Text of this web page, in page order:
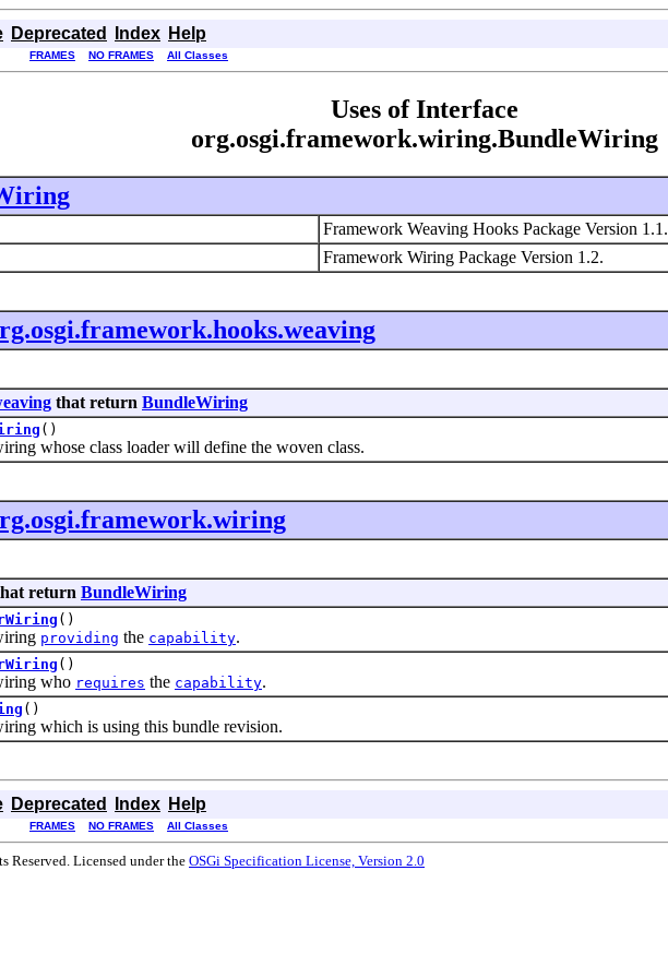
Deprecated Index Help
FRAMES NO FRAMES All Classes
Uses of Interface
org.osgi.framework.wiring.BundleWiring
Framework Weaving Hooks Package Version 1.1.
Framework Wiring Package Version 1.2.
that return BundleWiring
()
whose class loader will define the woven class.
return BundleWiring
()
providing the capability.
()
who requires the capability.
()
which is using this bundle revision.
Deprecated Index Help
FRAMES NO FRAMES All Classes
Licensed under the OSGi Specification License, Version 2.0